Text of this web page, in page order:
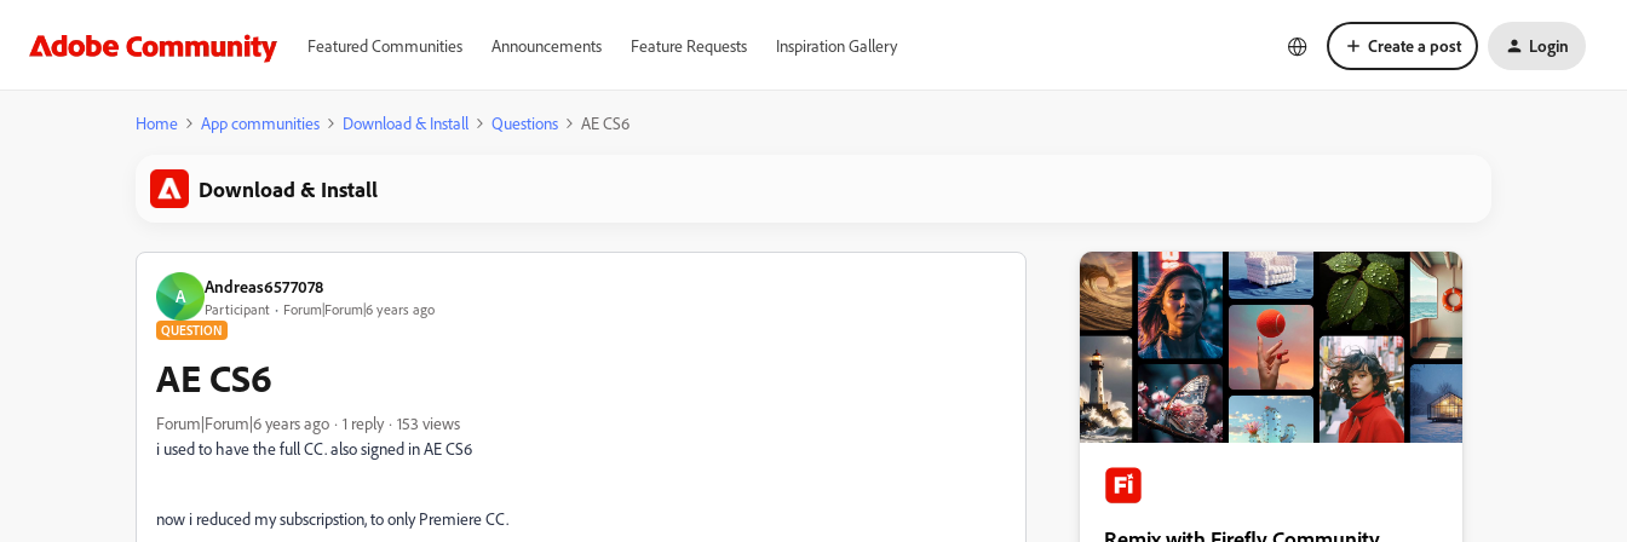
Featured Communities Announcements Feature Requests Inspiration Gallery Create a post Login
Home App communities Download & Install Questions AE CS6
Download & Install
A Andreas6577078
Participant Forum|Forum|6 years ago
QUESTION
AE CS6
Forum|Forum|6 years ago 1 reply
153 views
i used to have the full CC. also signed in AE CS6
now i reduced my subscripstion, to only Premiere CC.